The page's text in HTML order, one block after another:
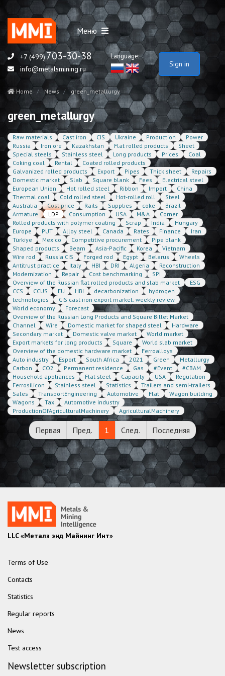
Меню
+7 (499)703-30-38
info@metalsmining.ru
Language:
Sign in
Home News green_metallurgy
green_metallurgy
Raw materials Cast iron CIS Ukraine Production
Power
Russia
Iron ore Kazakhstan Flat rolled products
Sheet
Special steels
Stainless steel Long products Prices
Coal
Coking coal
Rental
Coated rolled products
Galvanized rolled products
Export Pipes Thick sheet
Repairs
Domestic market
Slab Square blank Fees
Electrical steel
European Union
Hot rolled steel Ribbon Import
China
Thermal coal
Cold rolled steel Hot-rolled roll
Steel
Australia
Cost price Rails Supplies coke
Brazil
Armature
LDP Consumption USA M&A
Corner
Rolled products with polymer coating
Scrap India
Hungary
Europe
PUT Alloy steel Canada Rates Finance
Iran
Türkiye
Mexico Competitive procurement
Pipe blank
Shaped products
Beam Asia-Pacific Korea
Vietnam
Wire rod
Russia CIS Forged rod Egypt Belarus
Wheels
Antitrust practice
Italy HBI DRI Algeria
Reconstruction
Modernization
Repair Cost benchmarking
SPI
Overview of the Russian flat rolled products and slab market
ESG
CCS
CCUS EU HBI decarbonization
hydrogen
technologies
CIS cast iron export market: weekly review
World economy
Forecast
Overview of the Russian Long Products and Square Billet Market
Channel
Wire Domestic market for shaped steel
Hardware
Secondary market
Domestic valve market
World market
Export markets for long products
Square
World slab market
Overview of the domestic hardware market
Ferroalloys
Auto industry
Esport South Africa 2021 Green
Metallurgy
Carbon
CO2 Permanent residence Gas #Event
#CBAM
Household appliances
Flat steel Capacity USA
Regulation
Ferrosilicon
Stainless steel Statistics
Trailers and semi-trailers
Sales
TransportEngineering Automotive Flat
Wagon building
Wagons
Tax
Automotive industry
ProductionOfAgriculturalMachinery
AgriculturalMachinery
Первая Пред. 1 След. Последняя
LLC «Металз энд Майнинг Инт»
Terms of Use
Contacts
Statistics
Regular reports
News
Test access
Newsletter subscription